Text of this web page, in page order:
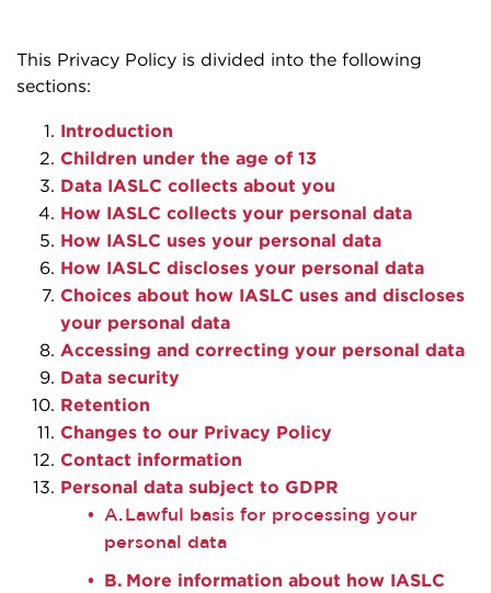
This Privacy Policy is divided into the following
sections:
Introduction
Children under the age of 13
Data IASLC collects about you
How IASLC collects your personal data
How IASLC uses your personal data
How IASLC discloses your personal data
Choices about how IASLC uses and discloses
your personal data
Accessing and correcting your personal data
Data security
Retention
Changes to our Privacy Policy
Contact information
Personal data subject to GDPR
A. Lawful basis for processing your
personal data
B. More information about how IASLC